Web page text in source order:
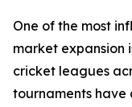
One of the most
market expansion
cricket leagues
tournaments